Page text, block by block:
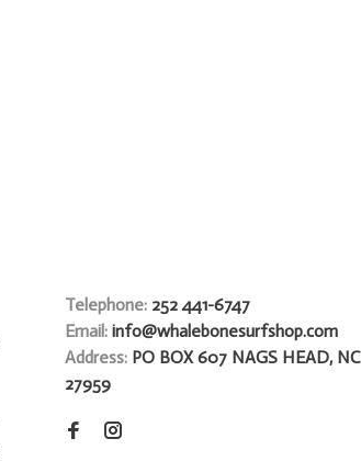
Telephone: 252 441-6747
Email: info@whalebonesurfshop.com
Address: PO BOX 607 NAGS HEAD, NC
27959